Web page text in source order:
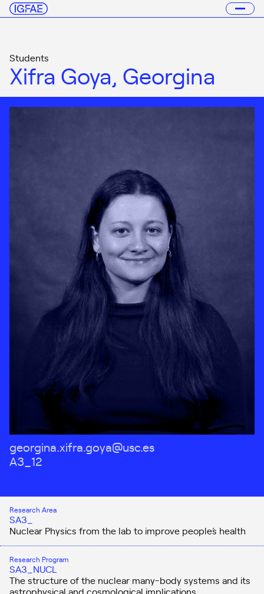
Students
Xifra Goya, Georgina
georgina.xifra.goya@usc.es
A3_12
Research Area
SA3_
Nuclear Physics from the lab to improve people´s health
Research Program
SA3_NUCL
The structure of the nuclear many-body systems and its
astrophysical and cosmological implications